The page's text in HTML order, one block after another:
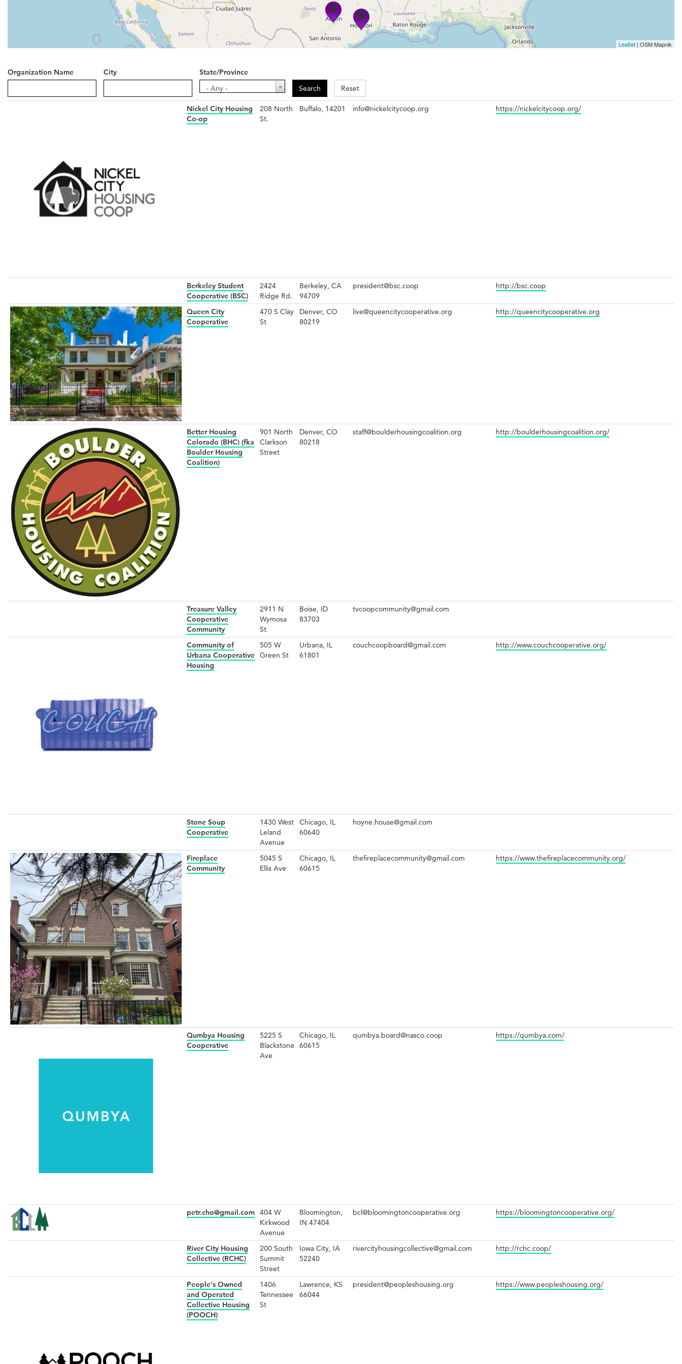
Leaflet | OSM Mapnik
Organization Name City
State/Province
- Any -
State/Province Search Reset
Nickel City Housing
Co-op
208 North
St.
Buffalo, 14201 info@nickelcitycoop.org https://nickelcitycoop.org/
Berkeley Student
Cooperative (BSC)
2424
Ridge Rd.
Berkeley, CA
94709
president@bsc.coop http://bsc.coop
Queen City
Cooperative
470 S Clay
St
Denver, CO
80219
live@queencitycooperative.org http://queencitycooperative.org
Better Housing
Colorado (BHC) (fka
Boulder Housing
Coalition)
901 North
Clarkson
Street
Denver, CO
80218
staff@boulderhousingcoalition.org http://boulderhousingcoalition.org/
Treasure Valley
Cooperative
Community
2911 N
Wymosa
St
Boise, ID
83703
tvcoopcommunity@gmail.com
Community of
Urbana Cooperative
Housing
505 W
Green St
Urbana, IL
61801
couchcoopboard@gmail.com http://www.couchcooperative.org/
Stone Soup
Cooperative
1430 West
Leland
Avenue
Chicago, IL
60640
hoyne.house@gmail.com
Fireplace
Community
5045 S
Ellis Ave
Chicago, IL
60615
thefireplacecommunity@gmail.com https://www.thefireplacecommunity.org/
Qumbya Housing
Cooperative
5225 S
Blackstone
Ave
Chicago, IL
60615
qumbya.board@nasco.coop https://qumbya.com/
petr.cho@gmail.com 404 W
Kirkwood
Avenue
Bloomington,
IN 47404
bcl@bloomingtoncooperative.org https://bloomingtoncooperative.org/
River City Housing
Collective (RCHC)
200 South
Summit
Street
Iowa City, IA
52240
rivercityhousingcollective@gmail.com http://rchc.coop/
People's Owned
and Operated
Collective Housing
(POOCH)
1406
Tennessee
St
Lawrence, KS
66044
president@peopleshousing.org https://www.peopleshousing.org/